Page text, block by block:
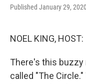
Published January 29,
NOEL KING, HOST:
There's this
called "The